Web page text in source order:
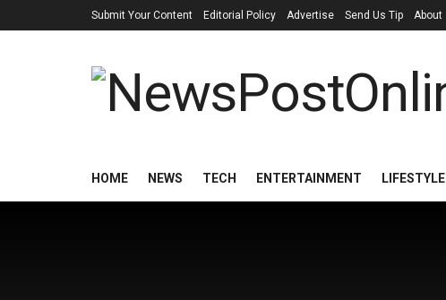
Submit Your Content Editorial Policy Advertise Send Us Tip About
HOME NEWS TECH ENTERTAINMENT LIFESTYLE